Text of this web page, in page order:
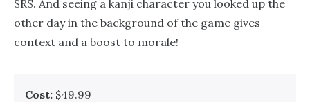
SRS. And seeing a kanji character you looked up the
other day in the background of the game gives
context and a boost to morale!
Cost: $49.99